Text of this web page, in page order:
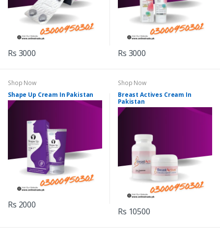
Rs 3000 Rs 3000
Shop Now
Shape Up Cream In Pakistan
Rs 2000
Shop Now
Breast Actives Cream In
Pakistan
Rs 10500